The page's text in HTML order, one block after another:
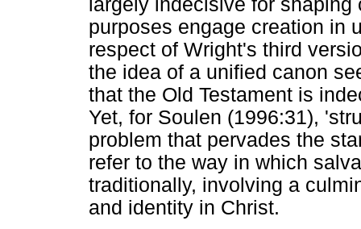
largely indecisive for
purposes engage creation in
respect of Wright's third
the idea of a unified canon
that the Old Testament is
Yet, for Soulen (1996:31),
problem that pervades the
refer to the way in which
traditionally, involving a
and identity in Christ.